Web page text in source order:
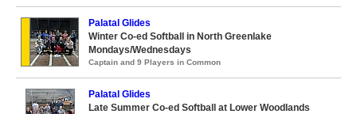
Palatal Glides
Winter Co-ed Softball in North Greenlake
Mondays/Wednesdays
Captain and 9 Players in Common
Palatal Glides
Late Summer Co-ed Softball at Lower Woodlands